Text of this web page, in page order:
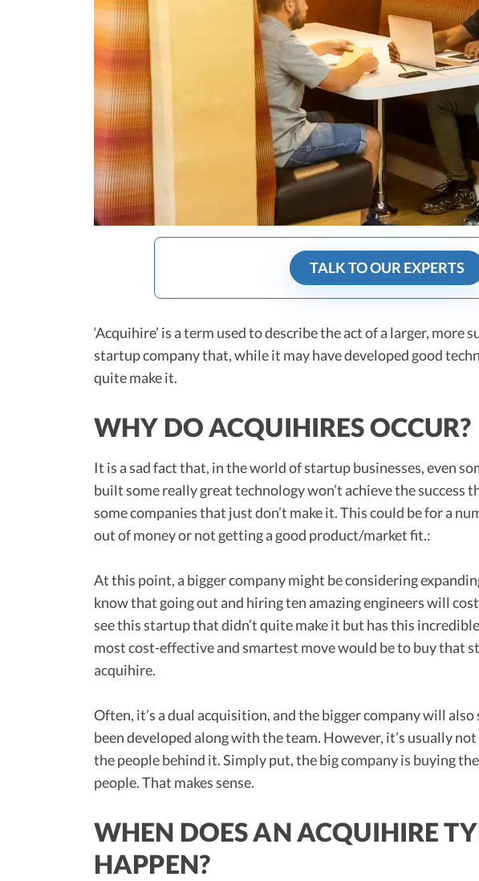
TALK TO OUR EXPERTS
‘Acquihire’ is a term used to describe the act of a larger, more
startup company that, while it may have developed good
quite make it.
WHY DO ACQUIHIRES OCCUR?
It is a sad fact that, in the world of startup businesses, even
built some really great technology won’t achieve the success
some companies that just don’t make it. This could be for a
out of money or not getting a good product/market fit.:
At this point, a bigger company might be considering
know that going out and hiring ten amazing engineers will
see this startup that didn’t quite make it but has this
most cost-effective and smartest move would be to buy that
acquihire.
Often, it’s a dual acquisition, and the bigger company will
been developed along with the team. However, it’s usually
the people behind it. Simply put, the big company is buying
people. That makes sense.
WHEN DOES AN ACQUIHIRE
HAPPEN?